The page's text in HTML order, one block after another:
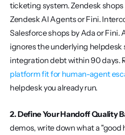
ticketing system. Zendesk shops
Zendesk AI Agents or Fini.
Salesforce shops by Ada or Fini.
ignores the underlying helpdesk
integration debt within 90 days.
platform fit for human-agent
helpdesk you already run.
2. Define Your Handoff Quality
demos, write down what a